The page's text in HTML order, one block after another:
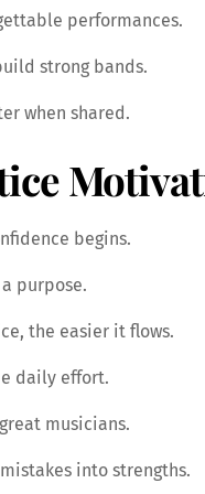
performances.
strong bands.
when shared.
begins.
purpose.
the easier it flows.
daily effort.
musicians.
into strengths.